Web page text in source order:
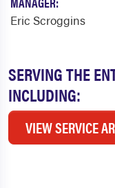
SERVING THE
INCLUDING:
VIEW SERVICE
Eric Scroggins